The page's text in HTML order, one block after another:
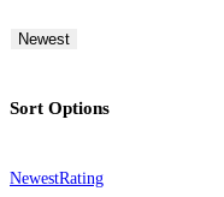
Newest
Sort Options
NewestRating